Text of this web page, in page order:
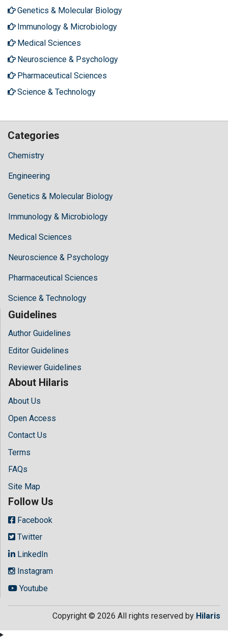
Genetics & Molecular Biology
Immunology & Microbiology
Medical Sciences
Neuroscience & Psychology
Pharmaceutical Sciences
Science & Technology
Categories
Chemistry
Engineering
Genetics & Molecular Biology
Immunology & Microbiology
Medical Sciences
Neuroscience & Psychology
Pharmaceutical Sciences
Science & Technology
Guidelines
Author Guidelines
Editor Guidelines
Reviewer Guidelines
About Hilaris
About Us
Open Access
Contact Us
Terms
FAQs
Site Map
Follow Us
Facebook
Twitter
LinkedIn
Instagram
Youtube
Copyright © 2026 All rights reserved by Hilaris